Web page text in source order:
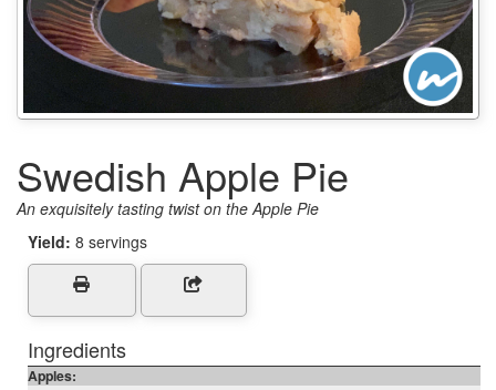
Swedish Apple Pie
An exquisitely tasting twist on the Apple Pie
Yield: 8 servings
Ingredients
Apples: